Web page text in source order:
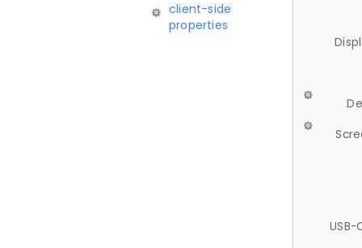
client-side
properties
USB-